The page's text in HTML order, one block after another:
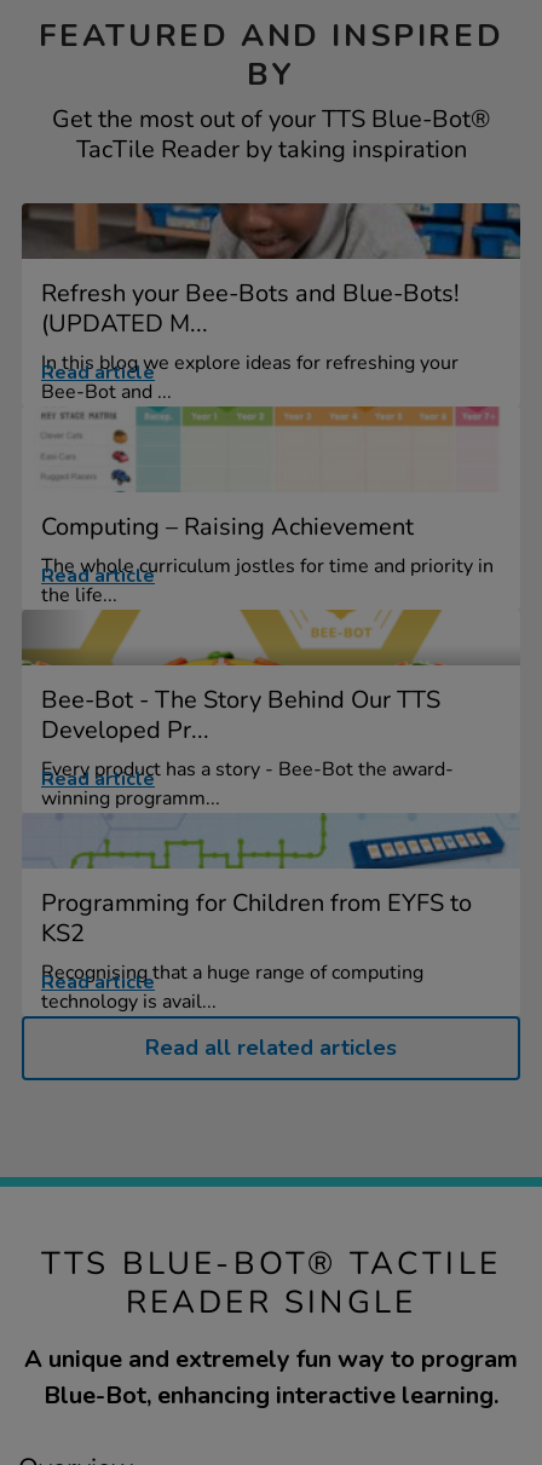
FEATURED AND INSPIRED
BY
Get the most out of your TTS Blue-Bot®
TacTile Reader by taking inspiration
Refresh your Bee-Bots and Blue-Bots!
(UPDATED M...
In this blog we explore ideas for refreshing your
Bee-Bot and ...
Read article
Computing – Raising Achievement
The whole curriculum jostles for time and priority in
the life...
Read article
Bee-Bot - The Story Behind Our TTS
Developed Pr...
Every product has a story - Bee-Bot the award-
winning programm...
Read article
Programming for Children from EYFS to
KS2
Recognising that a huge range of computing
technology is avail...
Read article
Read all related articles
TTS BLUE-BOT® TACTILE
READER SINGLE
A unique and extremely fun way to program
Blue-Bot, enhancing interactive learning.